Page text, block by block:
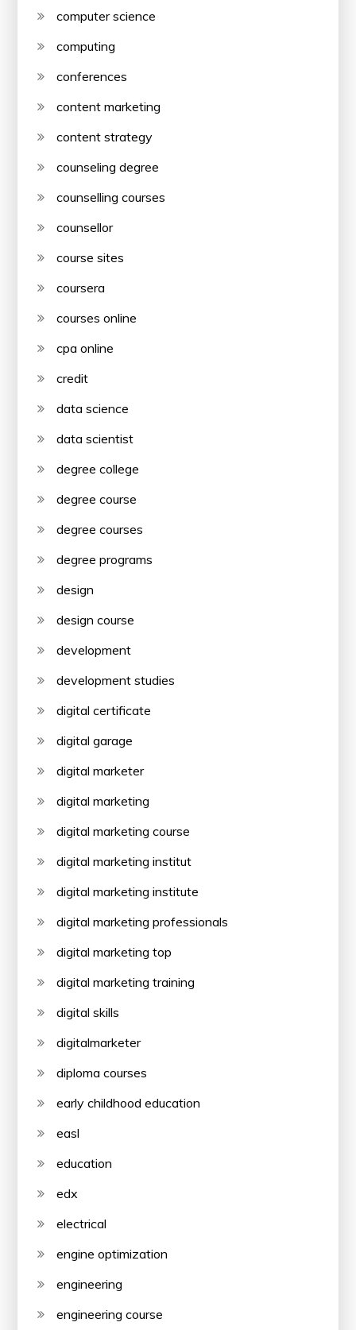
computer science
computing
conferences
content marketing
content strategy
counseling degree
counselling courses
counsellor
course sites
coursera
courses online
cpa online
credit
data science
data scientist
degree college
degree course
degree courses
degree programs
design
design course
development
development studies
digital certificate
digital garage
digital marketer
digital marketing
digital marketing course
digital marketing institut
digital marketing institute
digital marketing professionals
digital marketing top
digital marketing training
digital skills
digitalmarketer
diploma courses
early childhood education
easl
education
edx
electrical
engine optimization
engineering
engineering course